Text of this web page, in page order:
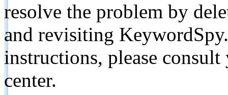
resolve the problem by
and revisiting
instructions, please
center.